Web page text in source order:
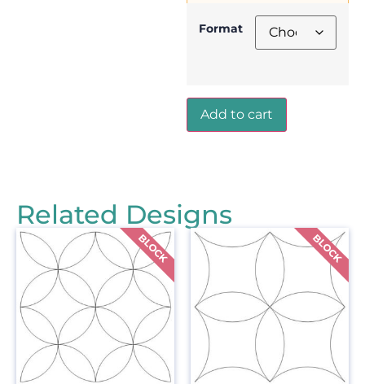
Format
Add to cart
Related Designs